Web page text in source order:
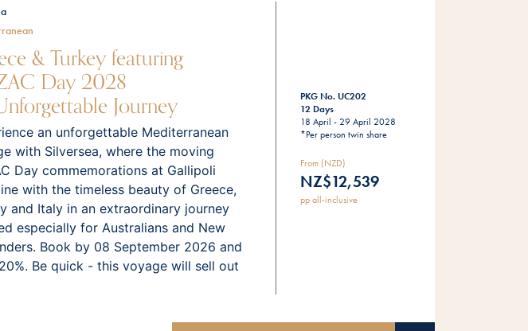
& Turkey featuring
Day 2028
Journey
an unforgettable Mediterranean
with Silversea, where the moving
Day commemorations at Gallipoli
with the timeless beauty of Greece,
and Italy in an extraordinary journey
especially for Australians and New
Book by 08 September 2026 and
Be quick - this voyage will sell out
PKG No. UC202
12 Days
18 April - 29 April 2028
*Per person twin share
From (NZD)
NZ$12,539
pp all-inclusive